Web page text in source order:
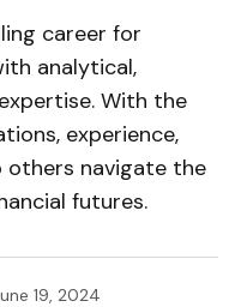
career for
analytical,
With the
experience,
others navigate the
futures.
19, 2024